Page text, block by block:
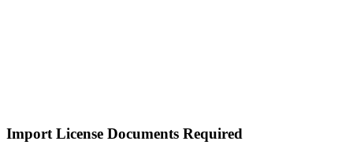
Import License Documents Required